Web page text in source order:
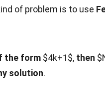
of problem is to use
the form $4k+1$, then
solution.